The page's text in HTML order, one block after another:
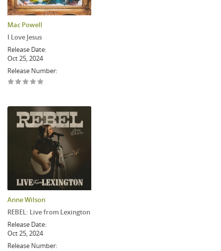
Mac Powell
I Love Jesus
Release Date:
Oct 25, 2024
Release Number:
Anne Wilson
REBEL: Live from Lexington
Release Date:
Oct 25, 2024
Release Number: